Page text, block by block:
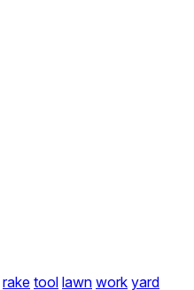
rake tool lawn work yard